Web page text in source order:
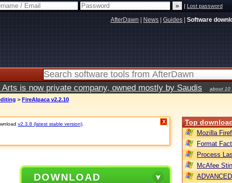
|Lost password
AfterDawn News Guides Software
is now private company, owned mostly by Saudis about 10
> FireAlpaca v2.2.10
v2.3.8 (latest stable version) X
DOWNLOAD
Top
Mozilla
Format
Process
McAfee